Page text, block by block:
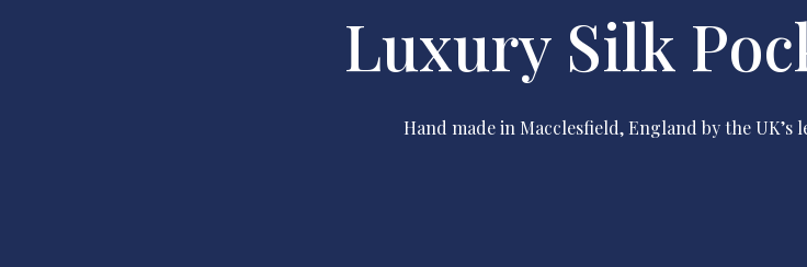
Luxury Silk
Hand made in Macclesfield, England by the